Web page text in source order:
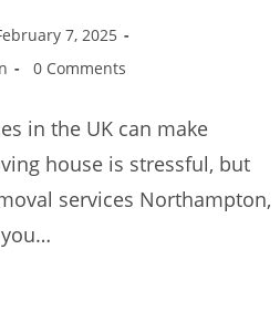
7, 2025
0 Comments
in the UK can make
house is stressful, but
services Northampton,